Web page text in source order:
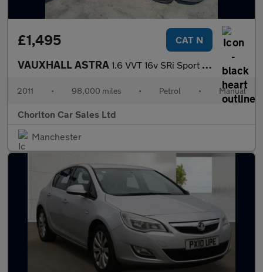
£1,495 CAT N
VAUXHALL ASTRA 1.6 VVT 16v SRi Sport Hatch 3dr Petrol Manual (146 g/km, 178 bhp
2011 • 98,000 miles • Petrol • Manual
Chorlton Car Sales Ltd
Manchester